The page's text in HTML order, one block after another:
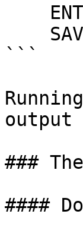
```
###
####